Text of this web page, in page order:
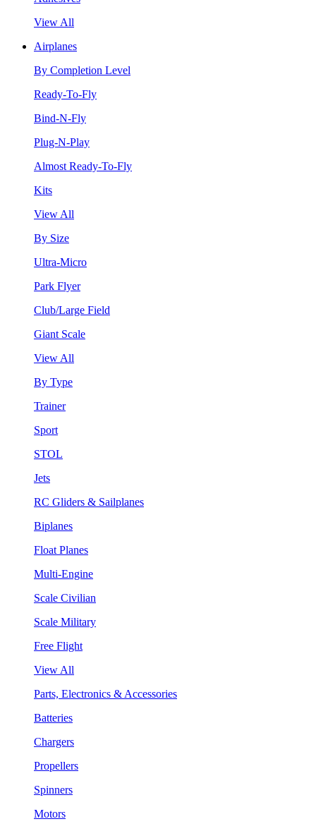
View All
Airplanes
By Completion Level
Ready-To-Fly
Bind-N-Fly
Plug-N-Play
Almost Ready-To-Fly
Kits
View All
By Size
Ultra-Micro
Park Flyer
Club/Large Field
Giant Scale
View All
By Type
Trainer
Sport
STOL
Jets
RC Gliders & Sailplanes
Biplanes
Float Planes
Multi-Engine
Scale Civilian
Scale Military
Free Flight
View All
Parts, Electronics & Accessories
Batteries
Chargers
Propellers
Spinners
Motors